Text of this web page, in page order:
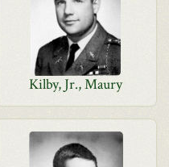
Kilby, Jr., Maury